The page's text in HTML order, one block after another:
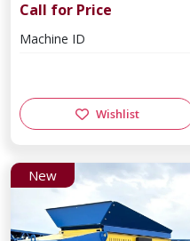
Call for Price
Machine ID
Wishlist
New